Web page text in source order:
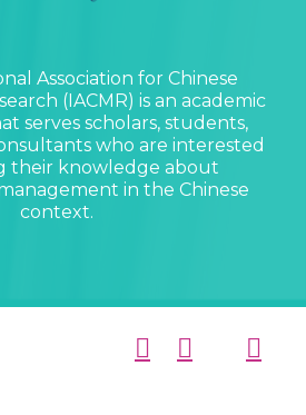
Association for Chinese
(IACMR) is an academic
serves scholars, students,
who are interested
their knowledge about
in the Chinese
context.